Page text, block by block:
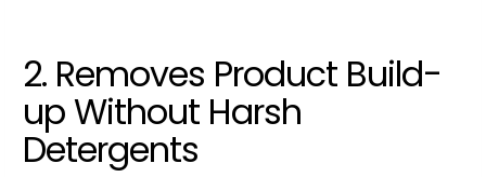
2. Removes Product Build-
up Without Harsh
Detergents